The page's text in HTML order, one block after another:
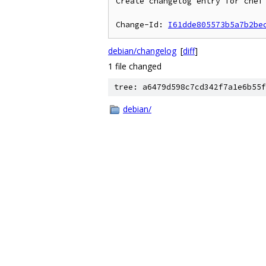
Change-Id:
debian/changelog [diff]
1 file changed
tree:
debian/